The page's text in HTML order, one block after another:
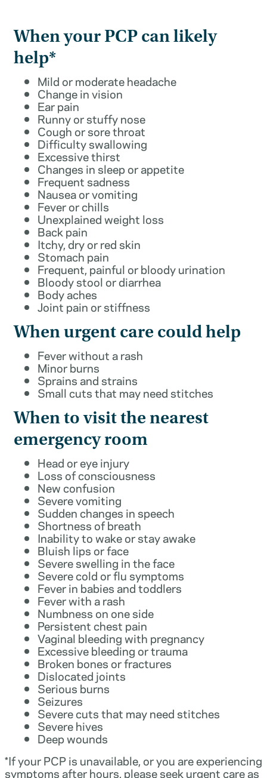
When your PCP can likely
help*
Mild or moderate headache
Change in vision
Ear pain
Runny or stuffy nose
Cough or sore throat
Difficulty swallowing
Excessive thirst
Changes in sleep or appetite
Frequent sadness
Nausea or vomiting
Fever or chills
Unexplained weight loss
Back pain
Itchy, dry or red skin
Stomach pain
Frequent, painful or bloody urination
Bloody stool or diarrhea
Body aches
Joint pain or stiffness
When urgent care could help
Fever without a rash
Minor burns
Sprains and strains
Small cuts that may need stitches
When to visit the nearest
emergency room
Head or eye injury
Loss of consciousness
New confusion
Severe vomiting
Sudden changes in speech
Shortness of breath
Inability to wake or stay awake
Bluish lips or face
Severe swelling in the face
Severe cold or flu symptoms
Fever in babies and toddlers
Fever with a rash
Numbness on one side
Persistent chest pain
Vaginal bleeding with pregnancy
Excessive bleeding or trauma
Broken bones or fractures
Dislocated joints
Serious burns
Seizures
Severe cuts that may need stitches
Severe hives
Deep wounds
*If your PCP is unavailable, or you are experiencing
symptoms after hours, please seek urgent care as